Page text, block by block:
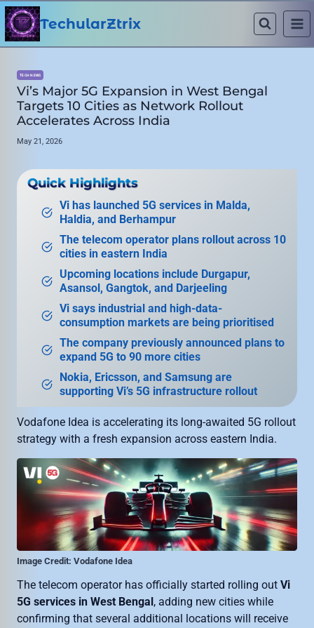
Skip
to
content
TechularZtrix
TECH NEWS
Vi’s Major 5G Expansion in West Bengal
Targets 10 Cities as Network Rollout
Accelerates Across India
May 21, 2026
Quick Highlights
Vi has launched 5G services in Malda,
Haldia, and Berhampur
The telecom operator plans rollout across 10
cities in eastern India
Upcoming locations include Durgapur,
Asansol, Gangtok, and Darjeeling
Vi says industrial and high-data-
consumption markets are being prioritised
The company previously announced plans to
expand 5G to 90 more cities
Nokia, Ericsson, and Samsung are
supporting Vi’s 5G infrastructure rollout
Vodafone Idea is accelerating its long-awaited 5G rollout
strategy with a fresh expansion across eastern India.
Image Credit: Vodafone Idea
The telecom operator has officially started rolling out Vi
5G services in West Bengal, adding new cities while
confirming that several additional locations will receive